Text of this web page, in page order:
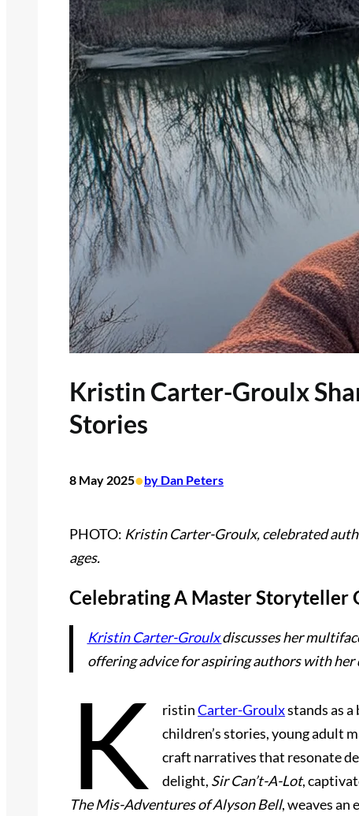
Kristin Carter-Groulx
Stories
8 May 2025•by Dan Peters
PHOTO: Kristin Carter-Groulx, celebrated
ages.
Celebrating A Master Storyteller
Kristin Carter-Groulxdiscusses her
offering advice for aspiring authors with
K ristinCarter-Groulxstands as
children’s stories, young adult
craft narratives that resonate
delight, Sir Can’t-A-Lot,
The Mis-Adventures of Alyson Bell, weaves an